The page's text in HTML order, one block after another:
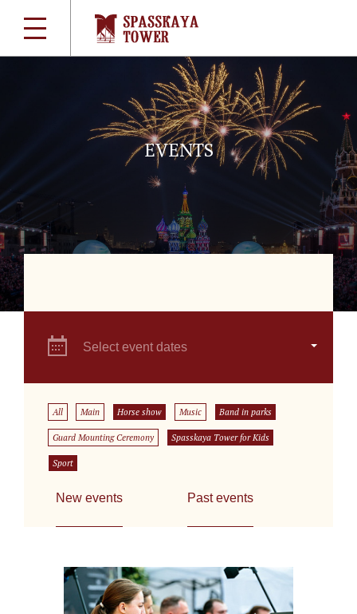
EVENTS
Select event dates
All Main Horse show Music Band in parks
Guard Mounting Ceremony Spasskaya Tower for Kids
Sport
New events Past events